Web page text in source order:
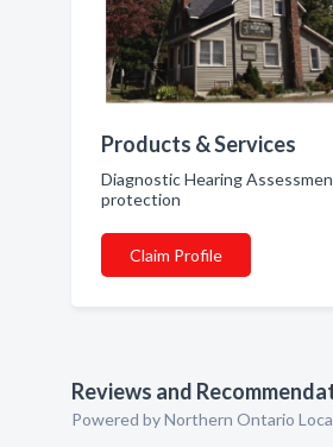
Products & Services
Diagnostic Hearing
protection
Claim Profile
Reviews and
Powered by Northern Ontario